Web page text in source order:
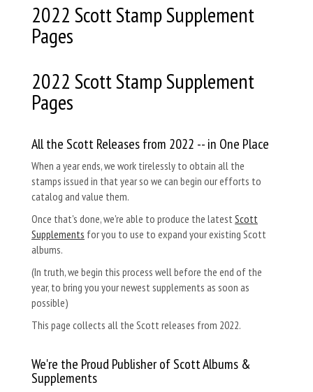
2022 Scott Stamp Supplement
Pages
2022 Scott Stamp Supplement
Pages
All the Scott Releases from 2022 -- in One Place
When a year ends, we work tirelessly to obtain all the
stamps issued in that year so we can begin our efforts to
catalog and value them.
Once that's done, we're able to produce the latest Scott
Supplements for you to use to expand your existing Scott
albums.
(In truth, we begin this process well before the end of the
year, to bring you your newest supplements as soon as
possible)
This page collects all the Scott releases from 2022.
We're the Proud Publisher of Scott Albums &
Supplements